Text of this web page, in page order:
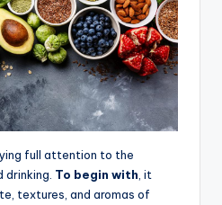
full attention to the
To begin with , it
textures, and aromas of